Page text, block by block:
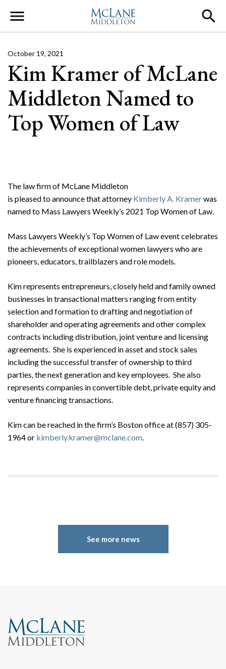
Main Navigation
Kim Kramer of McLane
Middleton Named to
Top Women of Law
October 19, 2021
The law firm of McLane Middleton
is pleased to announce that attorney Kimberly A. Kramerwas
named to Mass Lawyers Weekly’s 2021 Top Women of Law.
Mass Lawyers Weekly’s Top Women of Law event celebrates
the achievements of exceptional women lawyers who are
pioneers, educators, trailblazers and role models.
Kim represents entrepreneurs, closely held and family owned
businesses in transactional matters ranging from entity
selection and formation to drafting and negotiation of
shareholder and operating agreements and other complex
contracts including distribution, joint venture and licensing
agreements. She is experienced in asset and stock sales
including the successful transfer of ownership to third
parties, the next generation and key employees. She also
represents companies in convertible debt, private equity and
venture financing transactions.
Kim can be reached in the firm’s Boston office at (857) 305-
1964 or kimberly.kramer@mclane.com.
See more news